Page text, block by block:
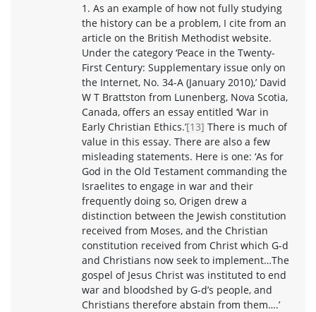
1. As an example of how not fully studying
the history can be a problem, I cite from an
article on the British Methodist website.
Under the category ‘Peace in the Twenty-
First Century: Supplementary issue only on
the Internet, No. 34-A (January 2010),’ David
W T Brattston from Lunenberg, Nova Scotia,
Canada, offers an essay entitled ‘War in
Early Christian Ethics.’[13] There is much of
value in this essay. There are also a few
misleading statements. Here is one: ‘As for
God in the Old Testament commanding the
Israelites to engage in war and their
frequently doing so, Origen drew a
distinction between the Jewish constitution
received from Moses, and the Christian
constitution received from Christ which G-d
and Christians now seek to implement…The
gospel of Jesus Christ was instituted to end
war and bloodshed by G-d’s people, and
Christians therefore abstain from them….’